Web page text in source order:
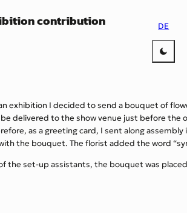
contribution DE
exhibition I decided to send a bouquet of
delivered to the show venue just before the
as a greeting card, I sent along
the bouquet. The florist added the word
the set-up assistants, the bouquet was